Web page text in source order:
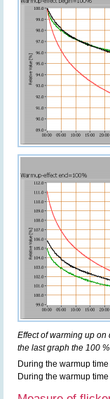
Effect of warming up
the last graph the 100
During the warmup
During the warmup